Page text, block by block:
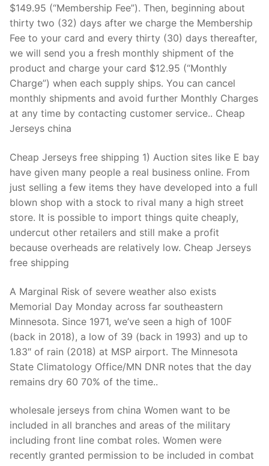
$149.95 (“Membership Fee”). Then, beginning about
thirty two (32) days after we charge the Membership
Fee to your card and every thirty (30) days thereafter,
we will send you a fresh monthly shipment of the
product and charge your card $12.95 (“Monthly
Charge”) when each supply ships. You can cancel
monthly shipments and avoid further Monthly Charges
at any time by contacting customer service.. Cheap
Jerseys china
Cheap Jerseys free shipping 1) Auction sites like E bay
have given many people a real business online. From
just selling a few items they have developed into a full
blown shop with a stock to rival many a high street
store. It is possible to import things quite cheaply,
undercut other retailers and still make a profit
because overheads are relatively low. Cheap Jerseys
free shipping
A Marginal Risk of severe weather also exists
Memorial Day Monday across far southeastern
Minnesota. Since 1971, we’ve seen a high of 100F
(back in 2018), a low of 39 (back in 1993) and up to
1.83″ of rain (2018) at MSP airport. The Minnesota
State Climatology Office/MN DNR notes that the day
remains dry 60 70% of the time..
wholesale jerseys from china Women want to be
included in all branches and areas of the military
including front line combat roles. Women were
recently granted permission to be included in combat